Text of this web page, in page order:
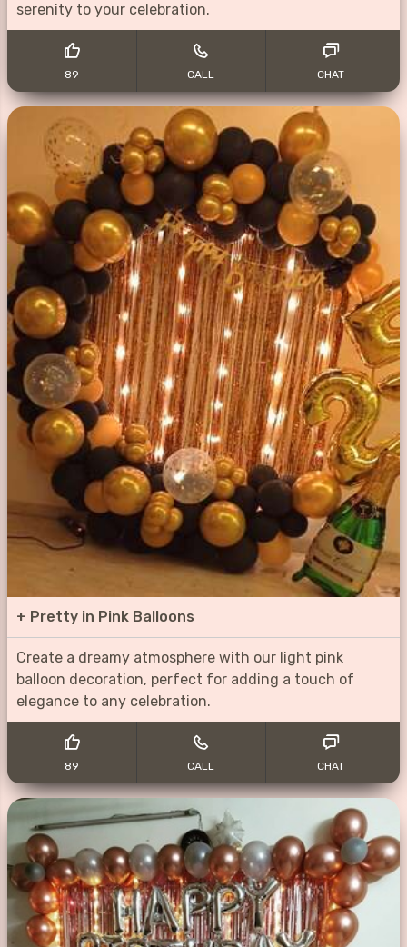
serenity to your celebration.
89 CALL CHAT
+ Pretty in Pink Balloons
Create a dreamy atmosphere with our light pink
balloon decoration, perfect for adding a touch of
elegance to any celebration.
89 CALL CHAT